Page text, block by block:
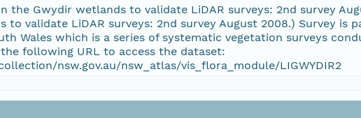
the Gwydir wetlands to validate LiDAR surveys: 2nd survey
to validate LiDAR surveys: 2nd survey August 2008.) Survey is
Wales which is a series of systematic vegetation surveys
following URL to access the dataset:
nsw.gov.au/nsw_atlas/vis_flora_module/LIGWYDIR2